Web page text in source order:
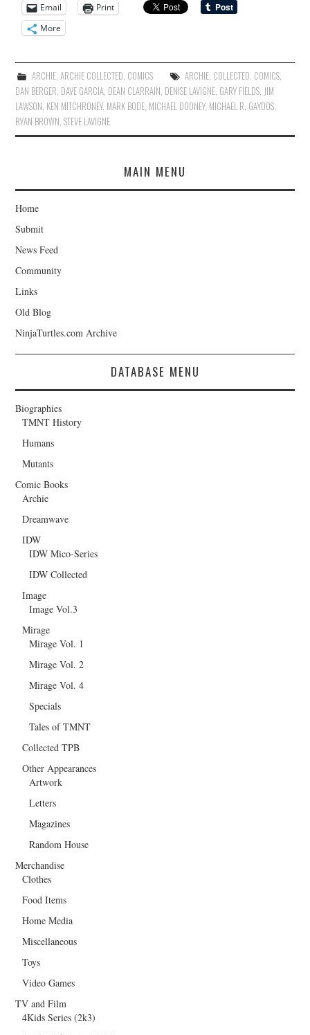
Email
Print
More
ARCHIE, ARCHIE COLLECTED, COMICS ARCHIE, COLLECTED, COMICS,
DAN BERGER, DAVE GARCIA, DEAN CLARRAIN, DENISE LAVIGNE, GARY FIELDS, JIM
LAWSON, KEN MITCHRONEY, MARK BODE, MICHAEL DOONEY, MICHAEL R. GAYDOS,
RYAN BROWN,STEVE LAVIGNE
MAIN MENU
Home
Submit
News Feed
Community
Links
Old Blog
NinjaTurtles.com Archive
DATABASE MENU
Biographies
TMNT History
Humans
Mutants
Comic Books
Archie
Dreamwave
IDW
IDW Mico-Series
IDW Collected
Image
Image Vol.3
Mirage
Mirage Vol. 1
Mirage Vol. 2
Mirage Vol. 4
Specials
Tales of TMNT
Collected TPB
Other Appearances
Artwork
Letters
Magazines
Random House
Merchandise
Clothes
Food Items
Home Media
Miscellaneous
Toys
Video Games
TV and Film
4Kids Series (2k3)